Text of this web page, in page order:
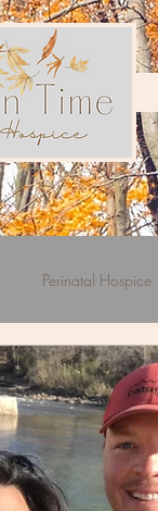
Perinatal Hospice